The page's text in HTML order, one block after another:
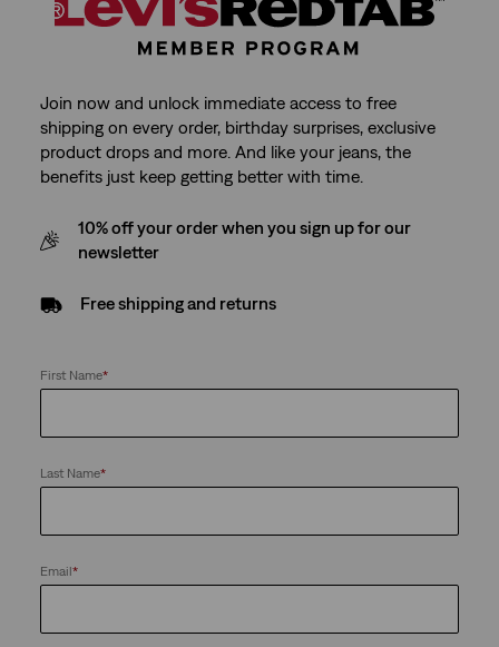
Join now and unlock immediate access to free
shipping on every order, birthday surprises, exclusive
product drops and more. And like your jeans, the
benefits just keep getting better with time.
10% off your order when you sign up for our
newsletter
Free shipping and returns
First Name*
Last Name*
Email*